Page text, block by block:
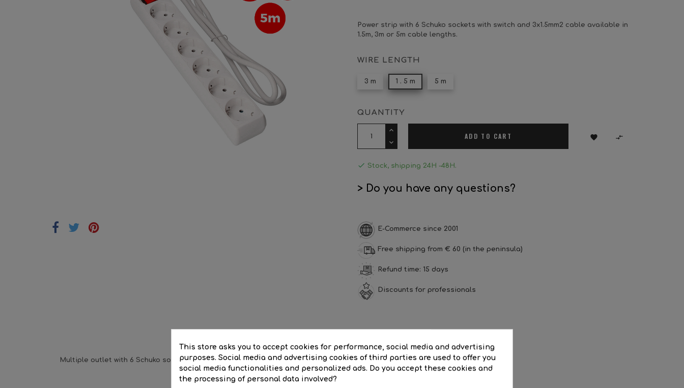
Power strip with 6 Schuko sockets with switch and 3x1.5mm2 cable available in
1.5m, 3m or 5m cable lengths.
WIRE LENGTH
3 m 1 . 5 m 5 m
QUANTITY
ADD TO CART  
 Stock, shipping 24H -48H.
> Do you have any questions?
E-Commerce since 2001
Free shipping from € 60 (in the peninsula)
Refund time: 15 days
Discounts for professionals
Multiple outlet with 6 Schuko sockets with 1.5m or 3m cable 3x1.5mm switch
This store asks you to accept cookies for performance, social media and advertising
purposes. Social media and advertising cookies of third parties are used to offer you
social media functionalities and personalized ads. Do you accept these cookies and
the processing of personal data involved?